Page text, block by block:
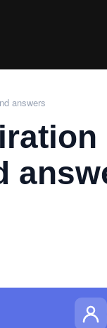
answers